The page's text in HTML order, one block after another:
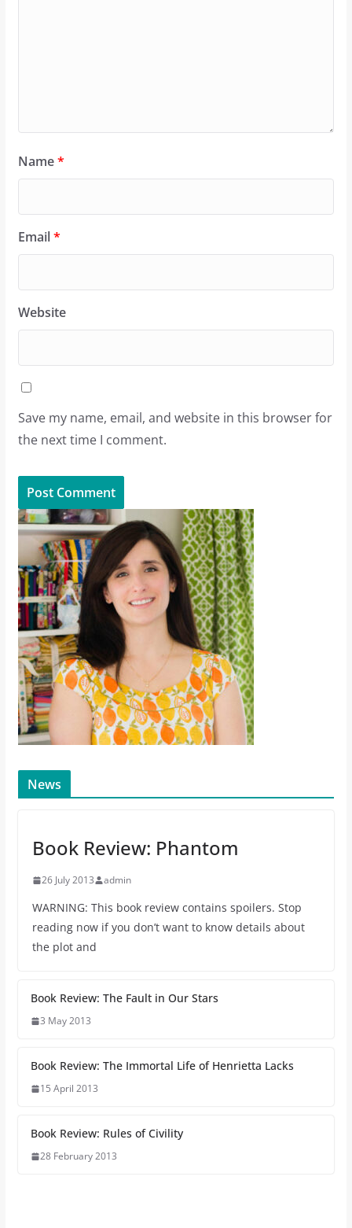
Name*
Email*
Website
Save my name, email, and website in this browser for
the next time I comment.
News
Book Review: Phantom
26 July 2013 admin
WARNING: This book review contains spoilers. Stop
reading now if you don’t want to know details about
the plot and
Book Review: The Fault in Our Stars
3 May 2013
Book Review: The Immortal Life of Henrietta Lacks
15 April 2013
Book Review: Rules of Civility
28 February 2013